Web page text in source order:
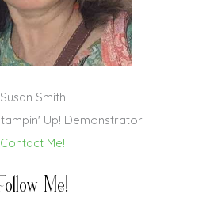
Susan Smith
Up! Demonstrator
Contact Me!
Me!